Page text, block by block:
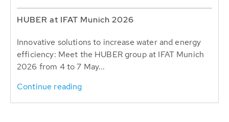
HUBER at IFAT Munich 2026
Innovative solutions to increase water and energy
efficiency: Meet the HUBER group at IFAT Munich
2026 from 4 to 7 May...
Continue reading